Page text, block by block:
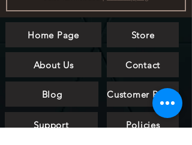
Home Page
About Us
Blog
Support
Store
Contact
Customer Reviews
Policies